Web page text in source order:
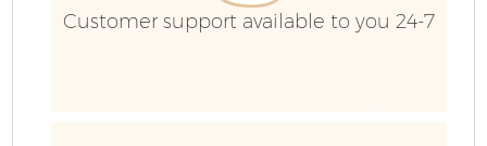
Customer support available to you 24-7